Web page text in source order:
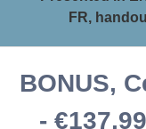
FR,
BONUS,
-